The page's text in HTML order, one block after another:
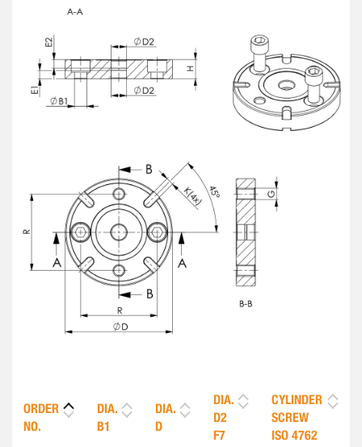
ORDER
NO.
DIA.
B1
DIA.
D
DIA.
D2
F7
CYLINDER
SCREW
ISO 4762